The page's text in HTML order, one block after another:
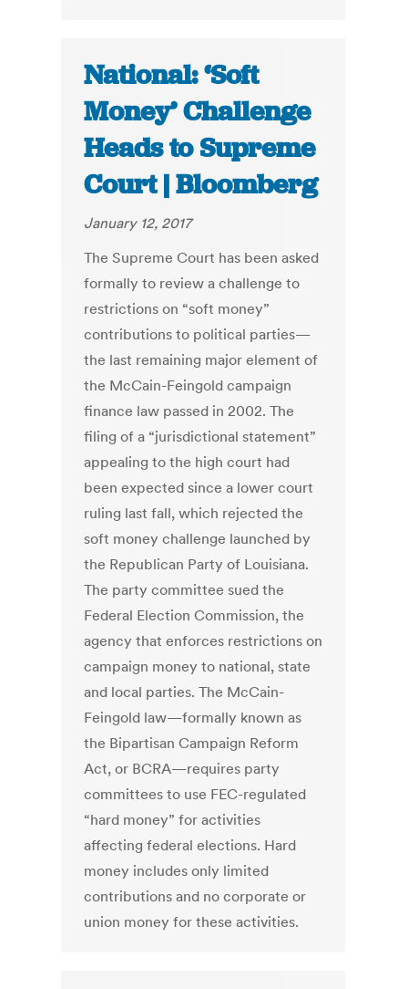
National: ‘Soft
Money’ Challenge
Heads to Supreme
Court | Bloomberg
January 12, 2017
The Supreme Court has been asked
formally to review a challenge to
restrictions on “soft money”
contributions to political parties—
the last remaining major element of
the McCain-Feingold campaign
finance law passed in 2002. The
filing of a “jurisdictional statement”
appealing to the high court had
been expected since a lower court
ruling last fall, which rejected the
soft money challenge launched by
the Republican Party of Louisiana.
The party committee sued the
Federal Election Commission, the
agency that enforces restrictions on
campaign money to national, state
and local parties. The McCain-
Feingold law—formally known as
the Bipartisan Campaign Reform
Act, or BCRA—requires party
committees to use FEC-regulated
“hard money” for activities
affecting federal elections. Hard
money includes only limited
contributions and no corporate or
union money for these activities.